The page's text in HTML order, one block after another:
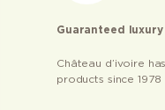
Guaranteed
Château d’ivoire
products since 1978